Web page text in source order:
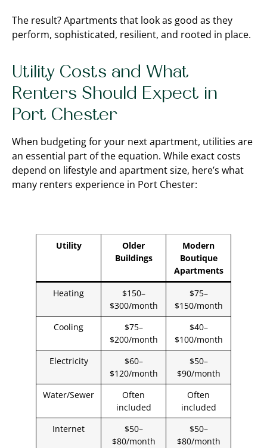
The result? Apartments that look as good as they
perform, sophisticated, resilient, and rooted in place.
Utility Costs and What
Renters Should Expect in
Port Chester
When budgeting for your next apartment, utilities are
an essential part of the equation. While exact costs
depend on lifestyle and apartment size, here’s what
many renters experience in Port Chester:
Utility
Older
Buildings
Modern
Boutique
Apartments
Heating
$150–
$300/month
$75–
$150/month
Cooling
$75–
$200/month
$40–
$100/month
Electricity
$60–
$120/month
$50–
$90/month
Water/Sewer
Often
included
Often
included
Internet
$50–
$80/month
$50–
$80/month